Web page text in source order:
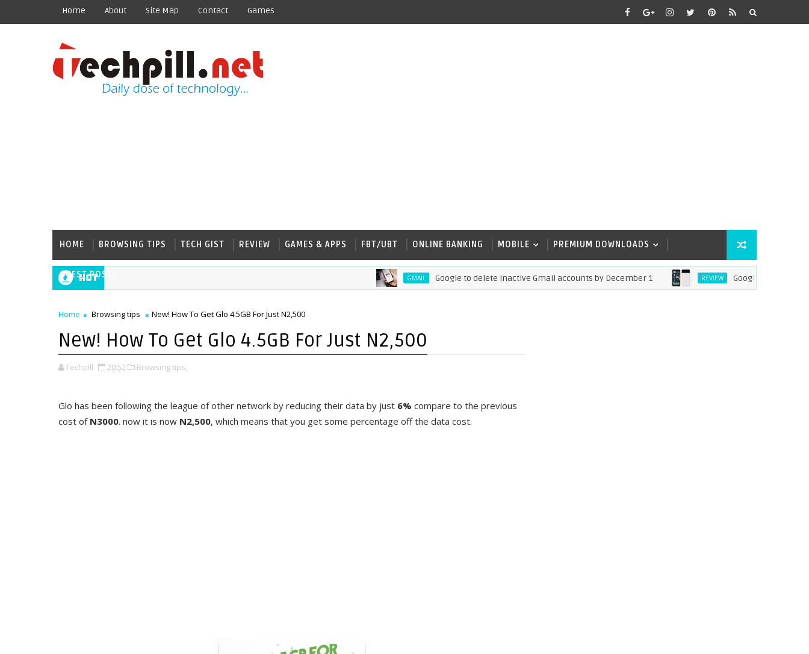
Home About Site Map Contact Games
HOME BROWSING TIPS TECH GIST REVIEW GAMES & APPS FBT/UBT ONLINE BANKING MOBILE PREMIUM DOWNLOADS
GUEST POSTS
Hot GMAIL Google to delete inactive Gmail accounts by December 1 REVIEW Google Pixel XL 2
Home Browsing tips New! How To Get Glo 4.5GB For Just N2,500
New! How To Get Glo 4.5GB For Just N2,500
Techpill 20:52 Browsing tips,
Glo has been following the league of other network by reducing their data by just 6% compare to the previous
cost of N3000. now it is now N2,500, which means that you get some percentage off the data cost.